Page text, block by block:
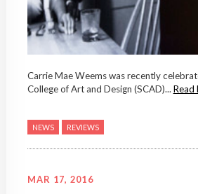
Carrie Mae Weems was recently
College of Art and Design (SCAD)... Read
NEWS REVIEWS
MAR 17, 2016